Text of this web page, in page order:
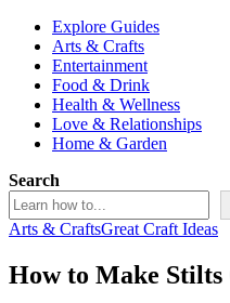
Explore Guides
Arts & Crafts
Entertainment
Food & Drink
Health & Wellness
Love & Relationships
Home & Garden
Search
Arts & CraftsGreat Craft Ideas
How to Make Stilts